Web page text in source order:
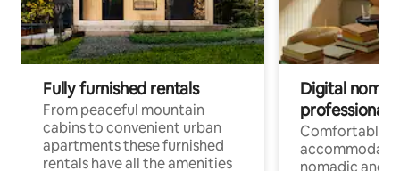
Fully furnished rentals
From peaceful mountain
cabins to convenient urban
apartments these furnished
rentals have all the amenities
Digital
professionals
Comfortable